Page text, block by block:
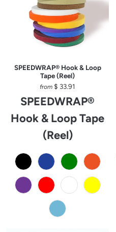
SPEEDWRAP® Hook & Loop
Tape (Reel)
from $ 33.91
SPEEDWRAP®
Hook & Loop Tape
(Reel)